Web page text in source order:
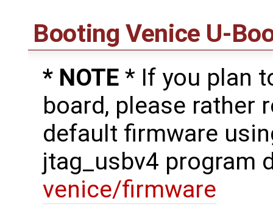
Booting Venice U-
* NOTE * If you plan
board, please rather
default firmware
jtag_usbv4 program
venice/firmware